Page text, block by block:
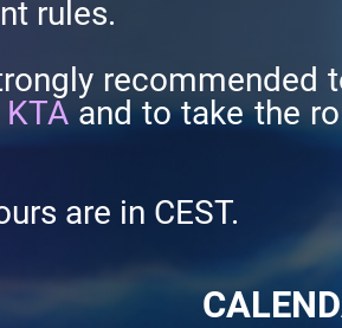
rules.
recommended
and to take the
are in CEST.